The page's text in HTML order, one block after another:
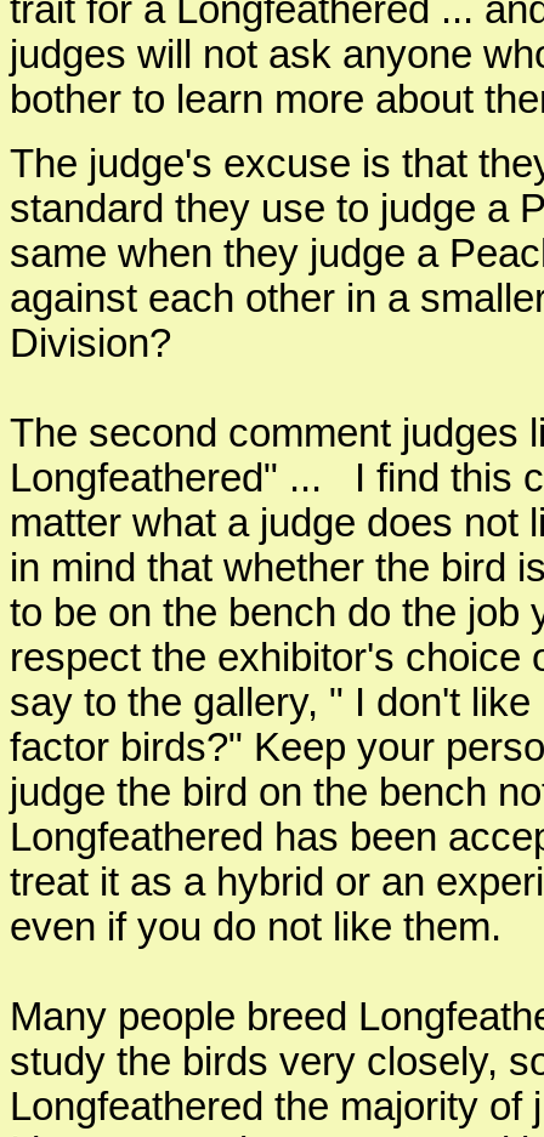
trait for a Longfeathered ...
judges will not ask anyone
bother to learn more about
The judge's excuse is that
standard they use to judge a
same when they judge a
against each other in a
Division?
The second comment judges
Longfeathered" ... I find this
matter what a judge does not
in mind that whether the bird
to be on the bench do the job
respect the exhibitor's choice
say to the gallery, " I don't
factor birds?" Keep your
judge the bird on the bench
Longfeathered has been
treat it as a hybrid or an
even if you do not like them.
Many people breed
study the birds very closely,
Longfeathered the majority